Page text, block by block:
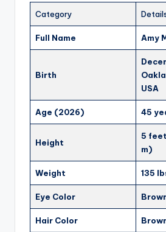
Category
Full Name Amy
Birth
USA
Age (2026) 45
Height
5
m)
Weight 135
Eye Color
Hair Color